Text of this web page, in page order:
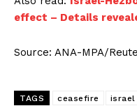
effect – Details
Source: ANA-MPA/
TAGS ceasefire israel